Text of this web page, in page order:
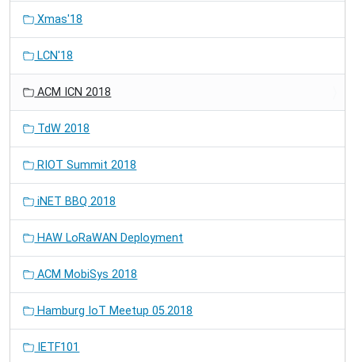
Xmas'18
LCN'18
ACM ICN 2018
TdW 2018
RIOT Summit 2018
iNET BBQ 2018
HAW LoRaWAN Deployment
ACM MobiSys 2018
Hamburg IoT Meetup 05.2018
IETF101